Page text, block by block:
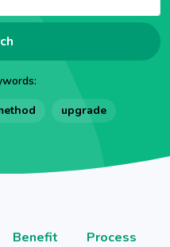
upgrade
Benefit Process